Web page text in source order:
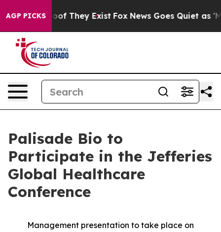
AGP PICKS
no Proof They Exist Fox News Goes Quiet as
Palisade Bio to
Participate in the Jefferies
Global Healthcare
Conference
Management presentation to take place on